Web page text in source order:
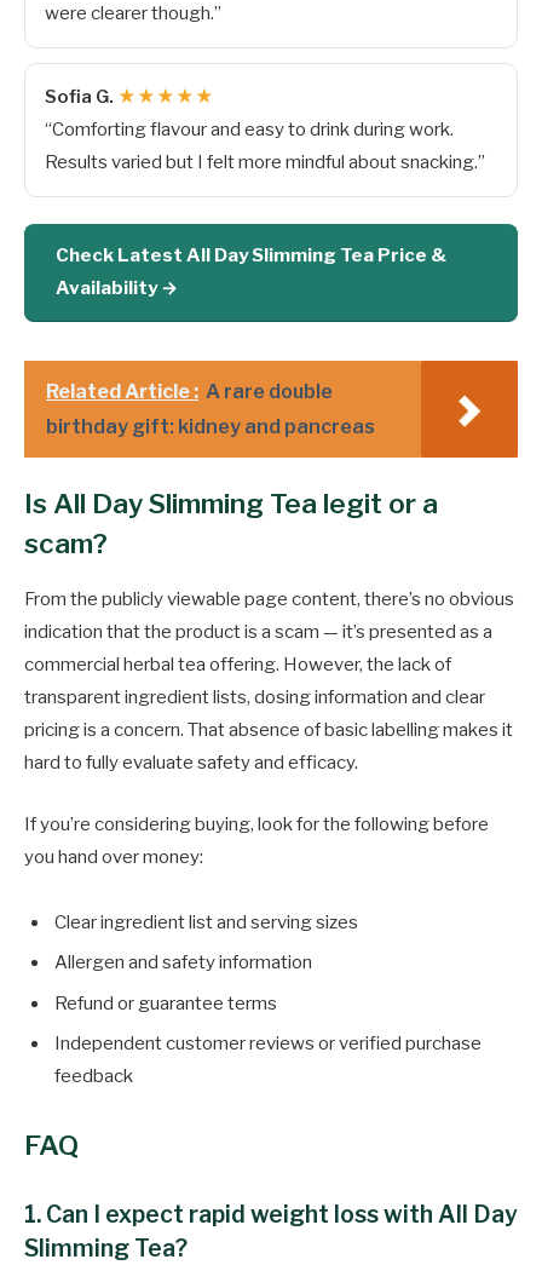
were clearer though.”
Sofia G. ★★★★★
“Comforting flavour and easy to drink during work.
Results varied but I felt more mindful about snacking.”
Check Latest All Day Slimming Tea Price &
Availability →
Related Article : A rare double
birthday gift: kidney and pancreas
Is All Day Slimming Tea legit or a
scam?
From the publicly viewable page content, there’s no obvious
indication that the product is a scam — it’s presented as a
commercial herbal tea offering. However, the lack of
transparent ingredient lists, dosing information and clear
pricing is a concern. That absence of basic labelling makes it
hard to fully evaluate safety and efficacy.
If you’re considering buying, look for the following before
you hand over money:
Clear ingredient list and serving sizes
Allergen and safety information
Refund or guarantee terms
Independent customer reviews or verified purchase
feedback
FAQ
1. Can I expect rapid weight loss with All Day
Slimming Tea?